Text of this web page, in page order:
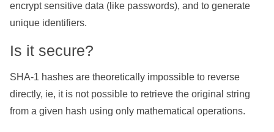
encrypt sensitive data (like passwords), and to generate
unique identifiers.
Is it secure?
SHA-1 hashes are theoretically impossible to reverse
directly, ie, it is not possible to retrieve the original string
from a given hash using only mathematical operations.